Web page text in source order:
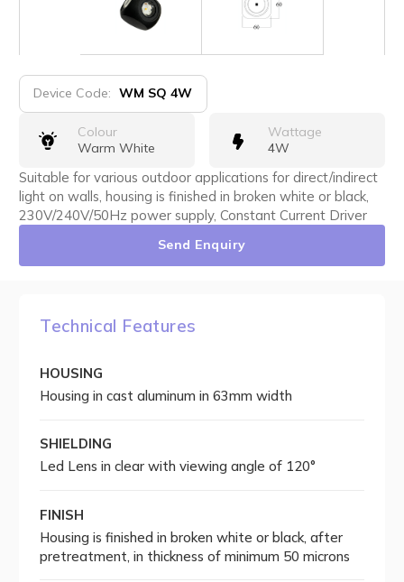
Device Code: WM SQ 4W
Colour
Warm White
Wattage
4W
Suitable for various outdoor applications for direct/indirect
light on walls, housing is finished in broken white or black,
230V/240V/50Hz power supply, Constant Current Driver
Send Enquiry
Technical Features
HOUSING
Housing in cast aluminum in 63mm width
SHIELDING
Led Lens in clear with viewing angle of 120°
FINISH
Housing is finished in broken white or black, after
pretreatment, in thickness of minimum 50 microns